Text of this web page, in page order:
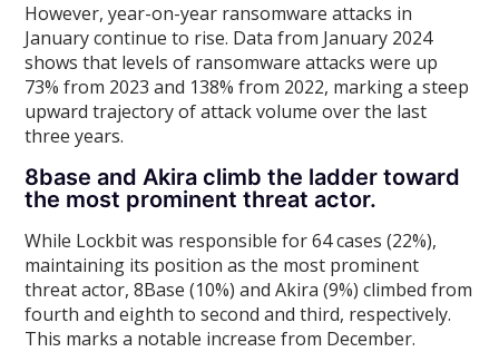
However, year-on-year ransomware attacks in
January continue to rise. Data from January 2024
shows that levels of ransomware attacks were up
73% from 2023 and 138% from 2022, marking a steep
upward trajectory of attack volume over the last
three years.
8base and Akira climb the ladder toward
the most prominent threat actor.
While Lockbit was responsible for 64 cases (22%),
maintaining its position as the most prominent
threat actor, 8Base (10%) and Akira (9%) climbed from
fourth and eighth to second and third, respectively.
This marks a notable increase from December.